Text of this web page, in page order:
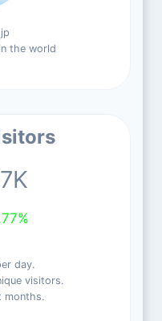
the world
day.
visitors.
months.